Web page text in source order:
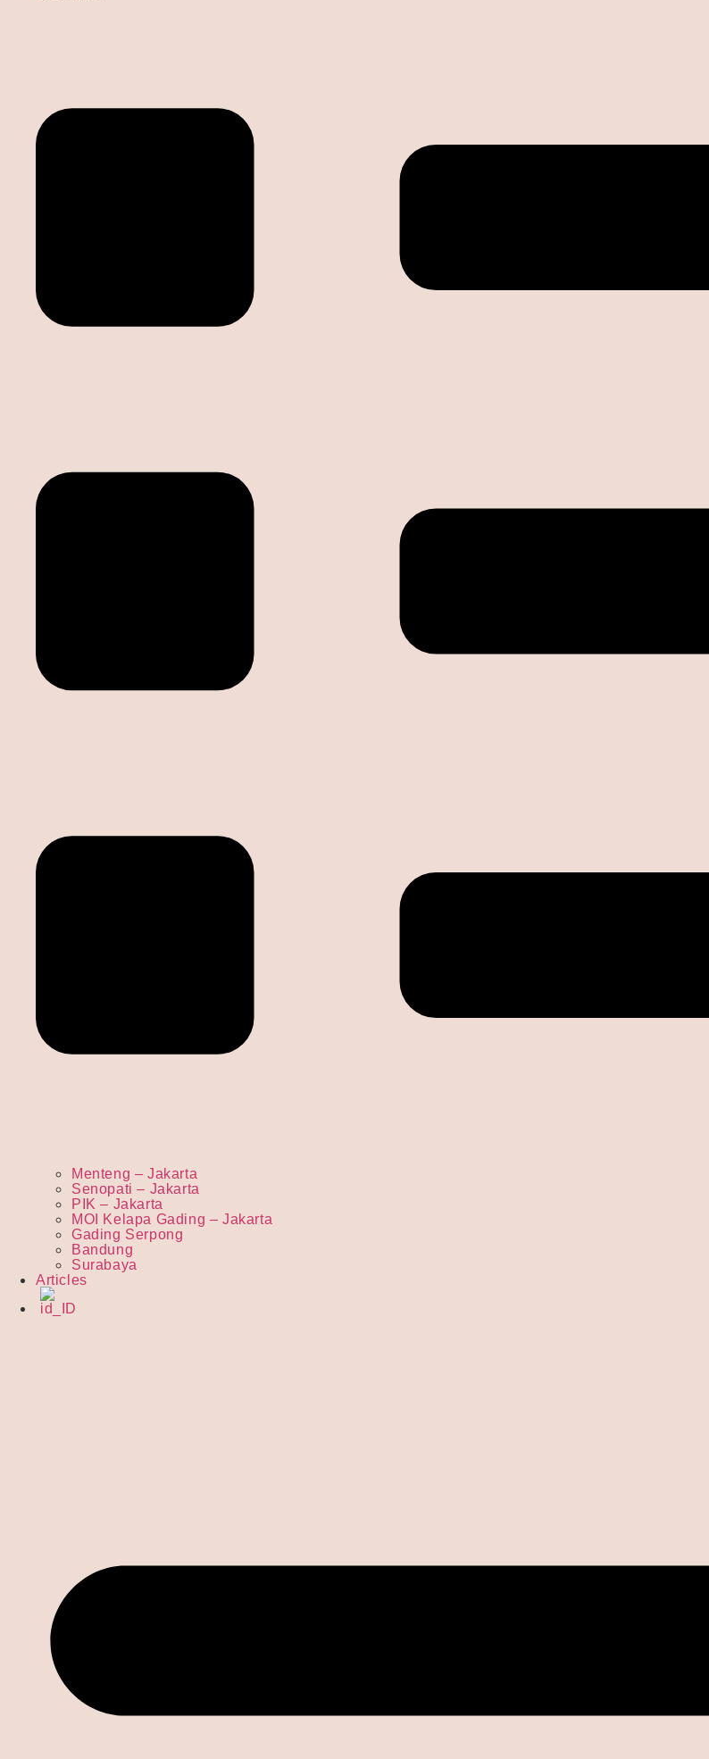
Menteng – Jakarta
Senopati – Jakarta
PIK – Jakarta
MOI Kelapa Gading – Jakarta
Gading Serpong
Bandung
Surabaya
Articles